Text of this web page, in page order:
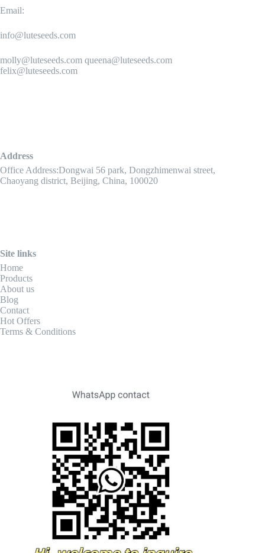
Email:
info@luteseeds.com
molly@luteseeds.com queena@luteseeds.com
felix@luteseeds.com
Address
Office Address:Dongwai 56 park, Dongzhimenwai street,
Chaoyang district, Beijing, China, 100020
Site links
Home
Products
About us
Blog
Contact
Hot Offers
Terms & Conditions